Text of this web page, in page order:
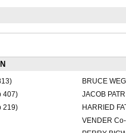
BRUCE
407)
JACOB
219)
HARRIED
VENDER